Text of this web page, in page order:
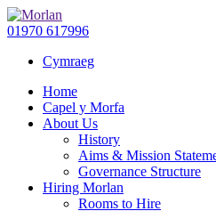
01970 617996
Cymraeg
Home
Capel y Morfa
About Us
History
Aims & Mission
Governance Structure
Hiring Morlan
Rooms to Hire